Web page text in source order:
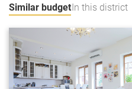
Similar budgetIn this district